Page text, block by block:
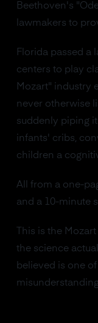
Beethoven's
lawmakers to
Florida passed a
centers to play
Mozart" industry
never otherwise
suddenly piping
infants' cribs,
children a
All from a one-
and a 10-minute
This is the
the science
believed is one